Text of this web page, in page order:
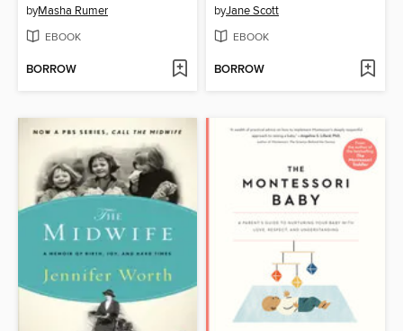
byMasha Rumer
EBOOK
BORROW
byJane Scott
EBOOK
BORROW